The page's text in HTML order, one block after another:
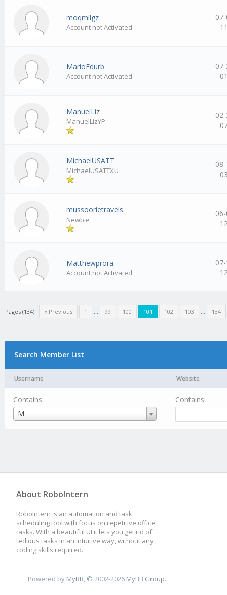
moqmllgz
Account not Activated
MarioEdurb
Account not Activated
ManuelLiz
ManuelLizYP
MichaelUSATT
MichaelUSATTXU
mussoorietravels
Newbie
Matthewprora
Account not Activated
Pages (134): « Previous 1 … 99 100 101 102 103 … 134
Search Member List
Username Website
Contains:
M
Username
Contains:
About RoboIntern
RoboIntern is an automation and task
scheduling tool with focus on repetitive office
tasks. With a beautiful UI it lets you get rid of
tedious tasks in an intuitive way, without any
coding skills required.
Powered by MyBB, © 2002-2026 MyBB Group.